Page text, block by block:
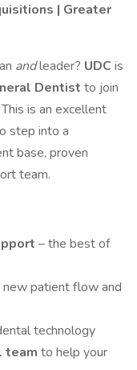
| Greater
andleader? UDC is
Dentist to join
is an excellent
step into a
base, proven
team.
– the best of
patient flow and
technology
team to help your